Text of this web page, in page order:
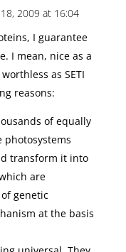
2009 at 16:04
I guarantee
I mean, nice as a
as SETI
reasons:
of equally
photosystems
transform it into
are
genetic
at the basis